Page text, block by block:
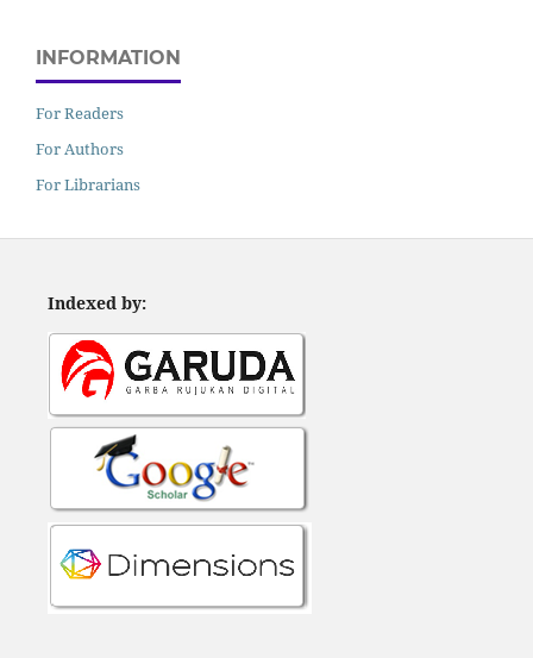
INFORMATION
For Readers
For Authors
For Librarians
Indexed by: